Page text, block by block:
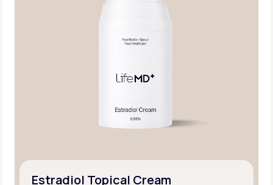
Estradiol Topical Cream